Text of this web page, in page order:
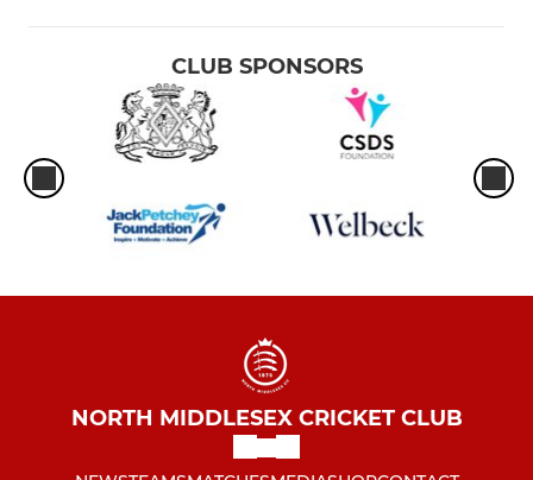
CLUB SPONSORS
NORTH MIDDLESEX CRICKET CLUB